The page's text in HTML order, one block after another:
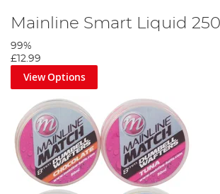
Mainline Smart Liquid
99%
£12.99
View Options